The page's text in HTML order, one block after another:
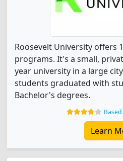
Roosevelt University offers
programs. It's a small,
year university in a large
students graduated with
Bachelor's degrees.
Learn